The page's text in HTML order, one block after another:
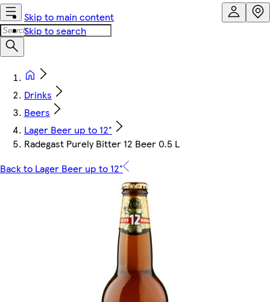
Skip to main content
Skip to search
Drinks
Beers
Lager Beer up to 12°
Radegast Purely Bitter 12 Beer 0.5 L
Back to Lager Beer up to 12°